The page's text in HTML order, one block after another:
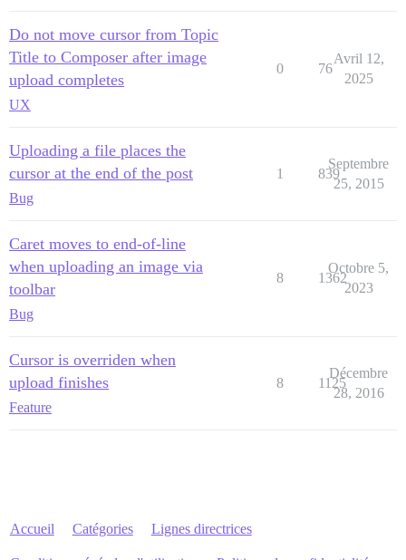
Do not move cursor from Topic
Title to Composer after image
upload completes
UX
0 76
Avril 12,
2025
Uploading a file places the
cursor at the end of the post
Bug
1 839
Septembre
25, 2015
Caret moves to end-of-line
when uploading an image via
toolbar
Bug
8 1362
Octobre 5,
2023
Cursor is overriden when
upload finishes
Feature
8 1125
Décembre
28, 2016
Accueil Catégories Lignes directrices